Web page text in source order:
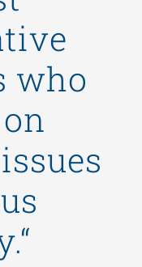
who